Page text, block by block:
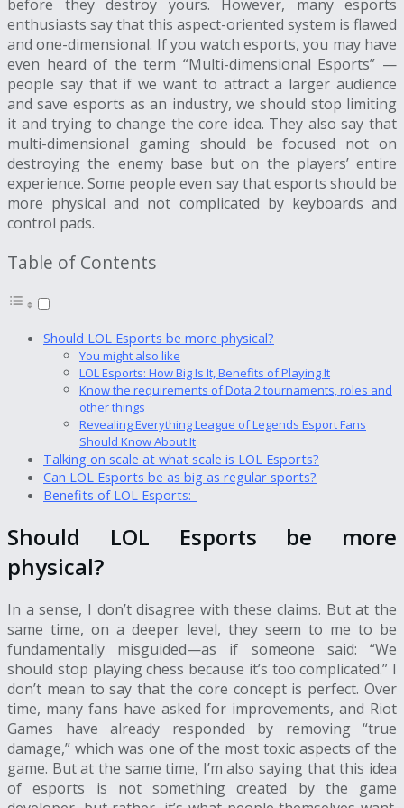
before they destroy yours. However, many esports
enthusiasts say that this aspect-oriented system is flawed
and one-dimensional. If you watch esports, you may have
even heard of the term “Multi-dimensional Esports” —
people say that if we want to attract a larger audience
and save esports as an industry, we should stop limiting
it and trying to change the core idea. They also say that
multi-dimensional gaming should be focused not on
destroying the enemy base but on the players’ entire
experience. Some people even say that esports should be
more physical and not complicated by keyboards and
control pads.
Table of Contents
Should LOL Esports be more physical?
You might also like
LOL Esports: How Big Is It, Benefits of Playing It
Know the requirements of Dota 2 tournaments, roles and
other things
Revealing Everything League of Legends Esport Fans
Should Know About It
Talking on scale at what scale is LOL Esports?
Can LOL Esports be as big as regular sports?
Benefits of LOL Esports:-
Should LOL Esports be more
physical?
In a sense, I don’t disagree with these claims. But at the
same time, on a deeper level, they seem to me to be
fundamentally misguided—as if someone said: “We
should stop playing chess because it’s too complicated.” I
don’t mean to say that the core concept is perfect. Over
time, many fans have asked for improvements, and Riot
Games have already responded by removing “true
damage,” which was one of the most toxic aspects of the
game. But at the same time, I’m also saying that this idea
of esports is not something created by the game